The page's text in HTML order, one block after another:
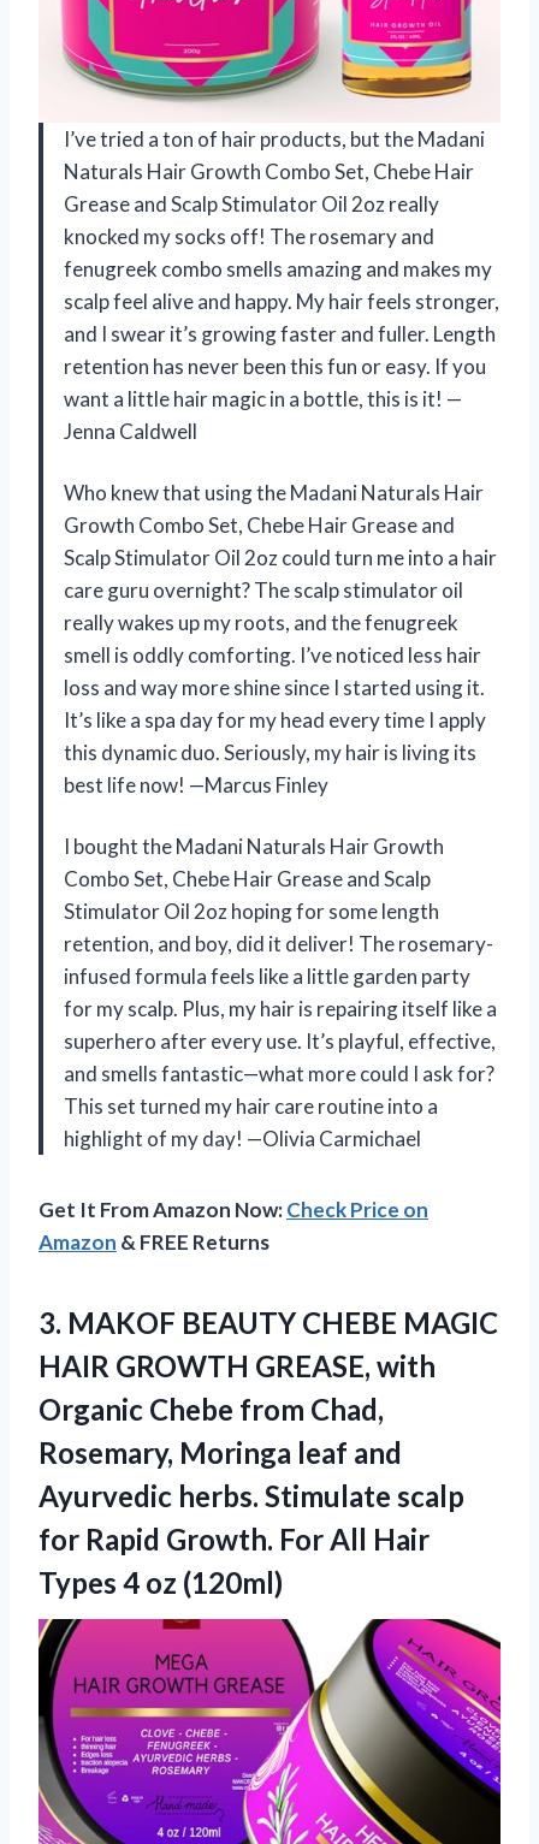
I’ve tried a ton of hair products, but the Madani
Naturals Hair Growth Combo Set, Chebe Hair
Grease and Scalp Stimulator Oil 2oz really
knocked my socks off! The rosemary and
fenugreek combo smells amazing and makes my
scalp feel alive and happy. My hair feels stronger,
and I swear it’s growing faster and fuller. Length
retention has never been this fun or easy. If you
want a little hair magic in a bottle, this is it! —
Jenna Caldwell
Who knew that using the Madani Naturals Hair
Growth Combo Set, Chebe Hair Grease and
Scalp Stimulator Oil 2oz could turn me into a hair
care guru overnight? The scalp stimulator oil
really wakes up my roots, and the fenugreek
smell is oddly comforting. I’ve noticed less hair
loss and way more shine since I started using it.
It’s like a spa day for my head every time I apply
this dynamic duo. Seriously, my hair is living its
best life now! —Marcus Finley
I bought the Madani Naturals Hair Growth
Combo Set, Chebe Hair Grease and Scalp
Stimulator Oil 2oz hoping for some length
retention, and boy, did it deliver! The rosemary-
infused formula feels like a little garden party
for my scalp. Plus, my hair is repairing itself like a
superhero after every use. It’s playful, effective,
and smells fantastic—what more could I ask for?
This set turned my hair care routine into a
highlight of my day! —Olivia Carmichael
Get It From Amazon Now:Check Price on
Amazon & FREE Returns
3. MAKOF BEAUTY CHEBE MAGIC
HAIR GROWTH GREASE, with
Organic Chebe from Chad,
Rosemary, Moringa leaf and
Ayurvedic herbs. Stimulate scalp
for Rapid Growth. For All Hair
Types 4 oz (120ml)